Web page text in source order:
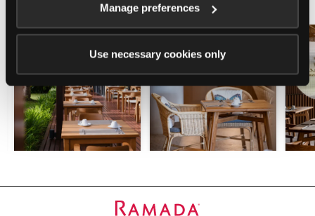
Manage preferences
Use necessary cookies only